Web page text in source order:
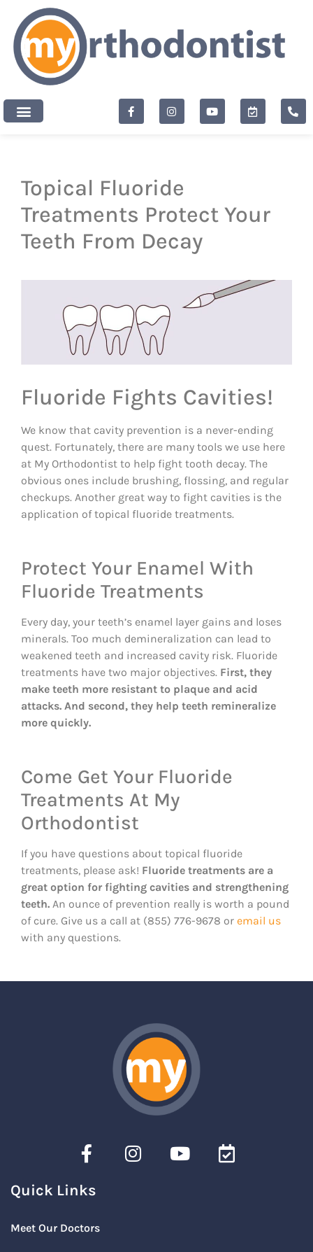
content
Topical Fluoride
Treatments Protect Your
Teeth From Decay
Fluoride Fights Cavities!
We know that cavity prevention is a never-ending
quest. Fortunately, there are many tools we use here
at My Orthodontist to help fight tooth decay. The
obvious ones include brushing, flossing, and regular
checkups. Another great way to fight cavities is the
application of topical fluoride treatments.
Protect Your Enamel With
Fluoride Treatments
Every day, your teeth’s enamel layer gains and loses
minerals. Too much demineralization can lead to
weakened teeth and increased cavity risk. Fluoride
treatments have two major objectives. First, they
make teeth more resistant to plaque and acid
attacks. And second, they help teeth remineralize
more quickly.
Come Get Your Fluoride
Treatments At My
Orthodontist
If you have questions about topical fluoride
treatments, please ask! Fluoride treatments are a
great option for fighting cavities and strengthening
teeth. An ounce of prevention really is worth a pound
of cure. Give us a call at (855) 776-9678 or email us
with any questions.
Quick Links
Meet Our Doctors